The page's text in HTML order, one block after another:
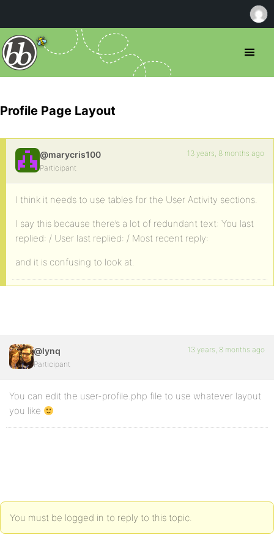
Profile Page Layout
@marycris100
Participant
13 years, 8 months ago
I think it needs to use tables for the User Activity sections.
I say this because there’s a lot of redundant text: You last
replied: / User last replied: / Most recent reply:
and it is confusing to look at.
@lynq
Participant
13 years, 8 months ago
You can edit the user-profile.php file to use whatever layout
you like
You must be logged in to reply to this topic.